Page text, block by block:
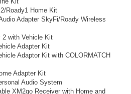
Roady1 Home Kit
Adapter SkyFi/Roady Wireless
2 with Vehicle Kit
Adapter Kit
Adaptor Kit with COLORMATCH
Adapter Kit
Audio System
XM2go Receiver with Home and